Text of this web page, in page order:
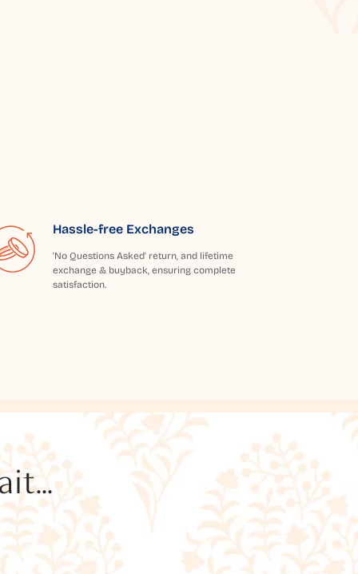
Hassle-free Exchanges
'No Questions Asked' return, and lifetime
exchange & buyback, ensuring complete
satisfaction.